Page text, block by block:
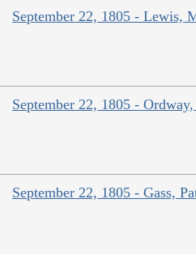
September 22, 1805 - Lewis,
September 22, 1805 - Ordway,
September 22, 1805 - Gass,